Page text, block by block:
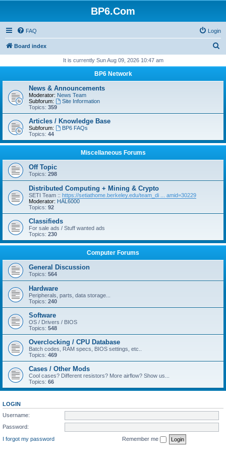
BP6.Com
FAQ Login
Board index
r
It is currently Sun Aug 09, 2026 10:47 am
BP6 Network
News & Announcements
Moderator: News Team
Subforum:
Site Information
Topics: 359
Articles / Knowledge Base
Subforum:
BP6 FAQs
Topics: 44
Miscellaneous Forums
Off Topic
Topics: 298
Distributed Computing + Mining & Crypto
SETI Team :: https://setiathome.berkeley.edu/team_di ... amid=30229
Moderator: HAL6000
Topics: 92
Classifieds
For sale ads / Stuff wanted ads
Topics: 230
Computer Forums
General Discussion
Topics: 564
Hardware
Peripherals, parts, data storage...
Topics: 240
Software
OS / Drivers / BIOS
Topics: 548
Overclocking / CPU Database
Batch codes, RAM specs, BIOS settings, etc..
Topics: 469
Cases / Other Mods
Cool cases? Different resistors? More airflow? Show us...
Topics: 66
LOGIN
Username:
Password:
I forgot my password
Remember me